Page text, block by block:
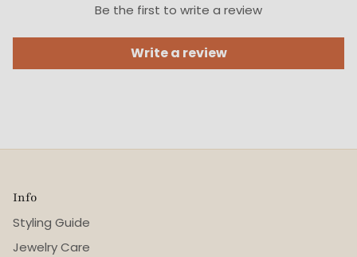
Be the first to write a review
Write a review
Info
Styling Guide
Jewelry Care